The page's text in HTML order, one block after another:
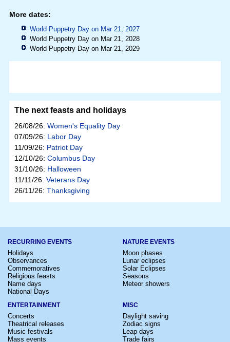
More dates:
World Puppetry Day on Mar 21, 2027
World Puppetry Day on Mar 21, 2028
World Puppetry Day on Mar 21, 2029
The next feasts and holidays
26/08/26: Women's Equality Day
07/09/26: Labor Day
11/09/26: Patriot Day
12/10/26: Columbus Day
31/10/26: Halloween
11/11/26: Veterans Day
26/11/26: Thanksgiving
RECURRING EVENTS
Holidays
Observances
Commemoratives
Religious feasts
Name days
National Days
NATURE EVENTS
Moon phases
Lunar eclipses
Solar Eclipses
Seasons
Meteor showers
ENTERTAINMENT
Concerts
Theatrical releases
Music festivals
Mass events
MISC
Daylight saving
Zodiac signs
Leap days
Trade fairs